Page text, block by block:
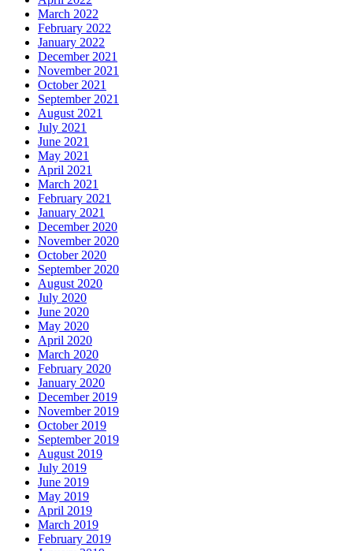
March 2022
February 2022
January 2022
December 2021
November 2021
October 2021
September 2021
August 2021
July 2021
June 2021
May 2021
April 2021
March 2021
February 2021
January 2021
December 2020
November 2020
October 2020
September 2020
August 2020
July 2020
June 2020
May 2020
April 2020
March 2020
February 2020
January 2020
December 2019
November 2019
October 2019
September 2019
August 2019
July 2019
June 2019
May 2019
April 2019
March 2019
February 2019